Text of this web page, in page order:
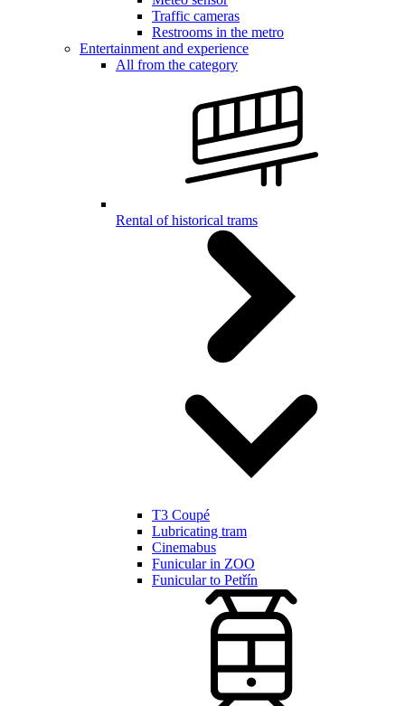
Traffic cameras
Restrooms in the metro
Entertainment and experience
All from the category
Rental of historical trams
T3 Coupé
Lubricating tram
Cinemabus
Funicular in ZOO
Funicular to Petřín